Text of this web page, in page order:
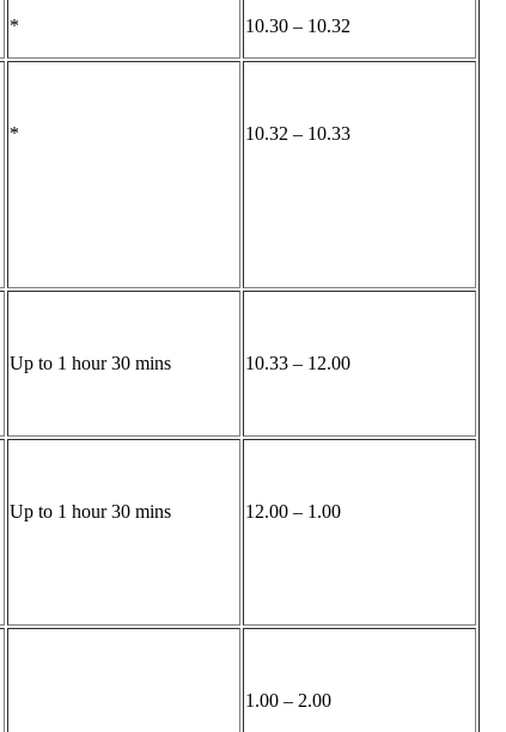
* 10.30 – 10.32
* 10.32 – 10.33
Up to 1 hour 30 mins 10.33 – 12.00
Up to 1 hour 30 mins 12.00 – 1.00
1.00 – 2.00